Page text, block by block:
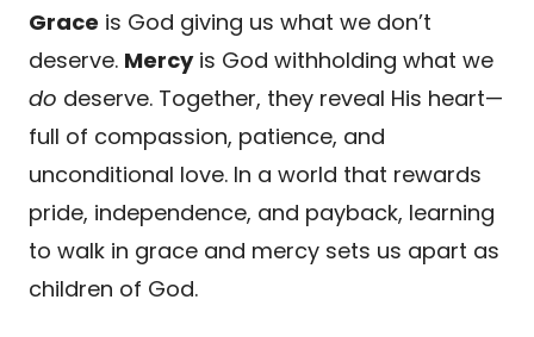
Grace is God giving us what we don’t
deserve. Mercyis God withholding what we
do deserve. Together, they reveal His heart—
full of compassion, patience, and
unconditional love. In a world that rewards
pride, independence, and payback, learning
to walk in grace and mercy sets us apart as
children of God.